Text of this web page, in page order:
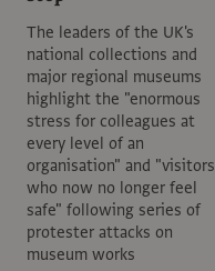
The leaders of the UK's
national collections and
major regional museums
highlight the "enormous
stress for colleagues at
every level of an
organisation" and "visitors
who now no longer feel
safe" following series of
protester attacks on
museum works